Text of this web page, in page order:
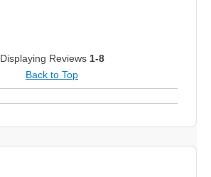
Displaying Reviews 1-8
Back to Top